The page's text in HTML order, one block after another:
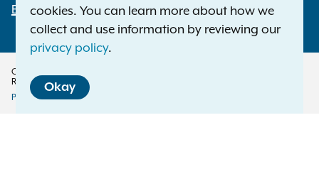
Employment Opportunities
Copyright © 2026 — Office of the New York Attorney General. All Rights
Reserved.
Policy
Privacy Policy Disclaimer
cookies. You can learn more about how we
collect and use information by reviewing our
privacy policy.
Okay